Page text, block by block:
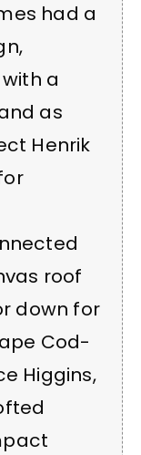
had a
a
as
Henrik
roof
down for
Cod-
Higgins,